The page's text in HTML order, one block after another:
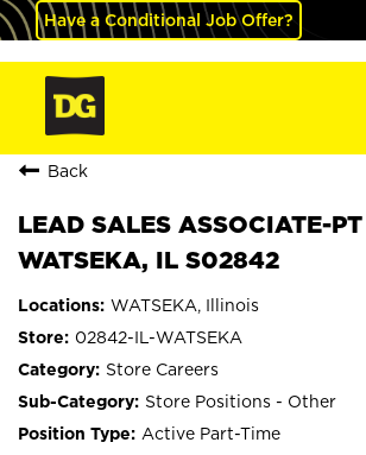
Have a Conditional Job Offer?
Back
LEAD SALES ASSOCIATE-
WATSEKA, IL S02842
WATSEKA, Illinois
02842-IL-WATSEKA
Store Careers
Store Positions - Other
Active Part-Time